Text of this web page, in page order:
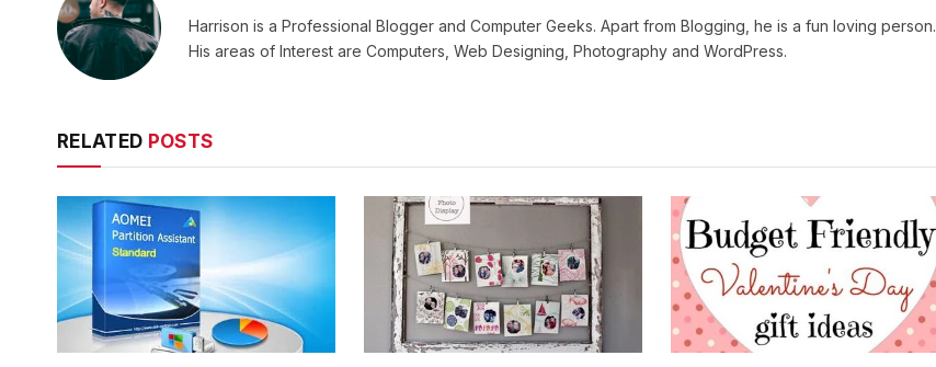
Harrison is a Professional Blogger and Computer Geeks. Apart from Blogging, he is a fun loving person.
His areas of Interest are Computers, Web Designing, Photography and WordPress.
RELATED POSTS